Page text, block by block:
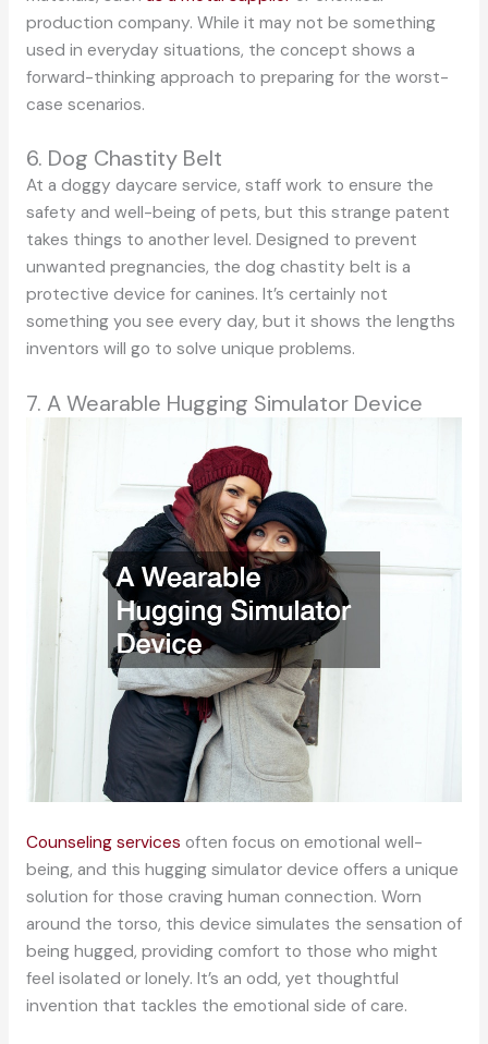
production company. While it may not be something
used in everyday situations, the concept shows a
forward-thinking approach to preparing for the worst-
case scenarios.
6. Dog Chastity Belt
At a doggy daycare service, staff work to ensure the
safety and well-being of pets, but this strange patent
takes things to another level. Designed to prevent
unwanted pregnancies, the dog chastity belt is a
protective device for canines. It’s certainly not
something you see every day, but it shows the lengths
inventors will go to solve unique problems.
7. A Wearable Hugging Simulator Device
Counseling services often focus on emotional well-
being, and this hugging simulator device offers a unique
solution for those craving human connection. Worn
around the torso, this device simulates the sensation of
being hugged, providing comfort to those who might
feel isolated or lonely. It’s an odd, yet thoughtful
invention that tackles the emotional side of care.